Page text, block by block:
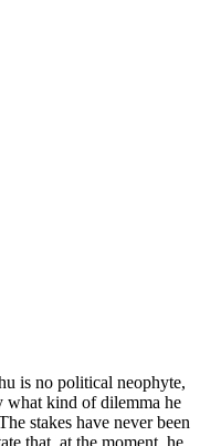
is no political neophyte,
kind of dilemma he
stakes have never been
that, at the moment, he